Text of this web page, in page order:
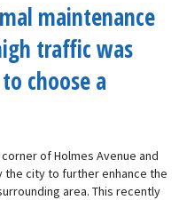
maintenance
traffic was
choose a
of Holmes Avenue and
the city to further enhance the
area. This recently